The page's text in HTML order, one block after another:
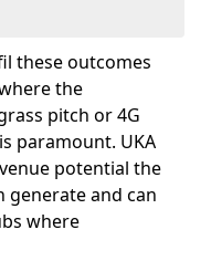
these outcomes
the
pitch or 4G
paramount. UKA
potential the
and can
where